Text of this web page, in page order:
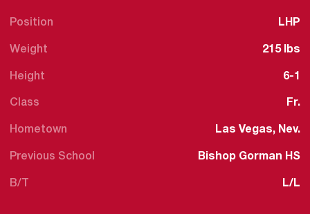
Position LHP
Weight 215 lbs
Height 6-1
Class Fr.
Hometown Las Vegas, Nev.
Previous School Bishop Gorman HS
B/T L/L